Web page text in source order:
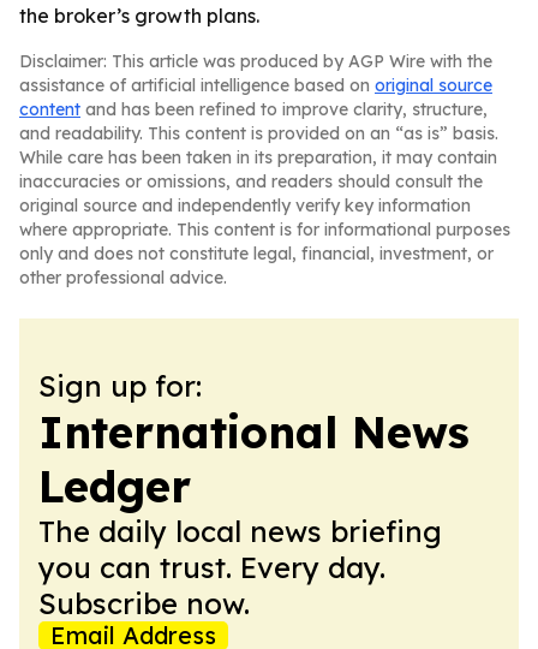
the broker’s growth plans.
Disclaimer: This article was produced by AGP Wire with the
assistance of artificial intelligence based on original source
content and has been refined to improve clarity, structure,
and readability. This content is provided on an “as is” basis.
While care has been taken in its preparation, it may contain
inaccuracies or omissions, and readers should consult the
original source and independently verify key information
where appropriate. This content is for informational purposes
only and does not constitute legal, financial, investment, or
other professional advice.
Sign up for:
International News
Ledger
The daily local news briefing
you can trust. Every day.
Subscribe now.
Email Address